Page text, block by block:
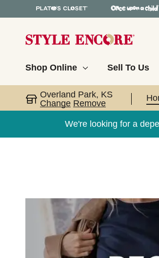
Shop Online Sell To Us
Overland Park, KS
Change Remove
We're looking for a